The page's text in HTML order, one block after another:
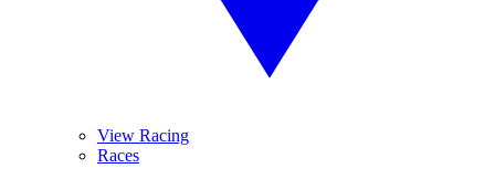
View Racing
Races